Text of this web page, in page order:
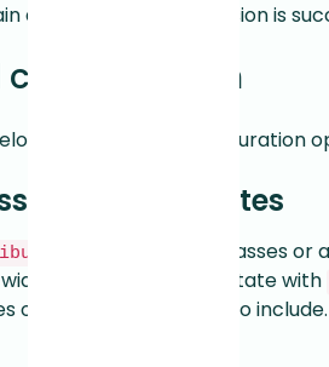
and ensure that a session is
for additional configuration
and attributes
to add custom classes or
you want to annotate with
or attributes you wish to include.